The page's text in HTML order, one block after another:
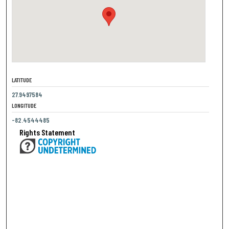
LATITUDE
27.9497584
LONGITUDE
-82.4544485
Rights Statement